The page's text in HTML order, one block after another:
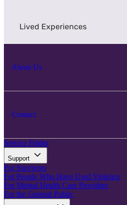
Lived Experiences
About Us
Contact
Service Finder
Support
For Survivors
For People Who Have Used Violence
For Mental Health Care Providers
For the General Public